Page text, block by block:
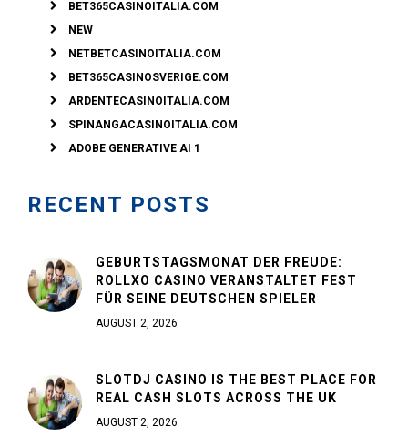
BET365CASINOITALIA.COM
NEW
NETBETCASINOITALIA.COM
BET365CASINOSVERIGE.COM
ARDENTECASINOITALIA.COM
SPINANGACASINOITALIA.COM
ADOBE GENERATIVE AI 1
RECENT POSTS
GEBURTSTAGSMONAT DER FREUDE:
ROLLXO CASINO VERANSTALTET FEST
FÜR SEINE DEUTSCHEN SPIELER
AUGUST 2, 2026
SLOTDJ CASINO IS THE BEST PLACE FOR
REAL CASH SLOTS ACROSS THE UK
AUGUST 2, 2026